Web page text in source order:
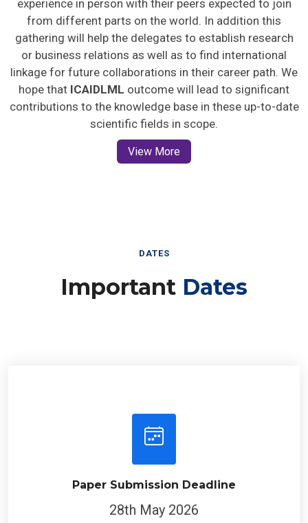
from different parts on the world. In addition this
gathering will help the delegates to establish research
or business relations as well as to find international
linkage for future collaborations in their career path. We
hope that
outcome will lead to significant
contributions to the knowledge base in these up-to-date
scientific fields in scope.
View More
Important Dates
Paper Submission Deadline
28th May 2026